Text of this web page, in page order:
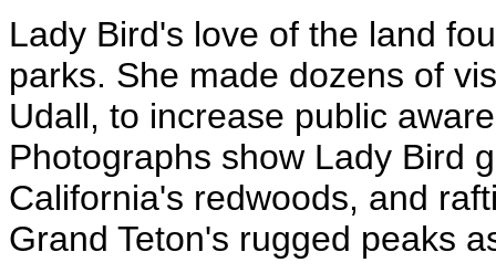
Lady Bird's love of the land
parks. She made dozens of
Udall, to increase public
Photographs show Lady Bird
California's redwoods, and
Grand Teton's rugged peaks